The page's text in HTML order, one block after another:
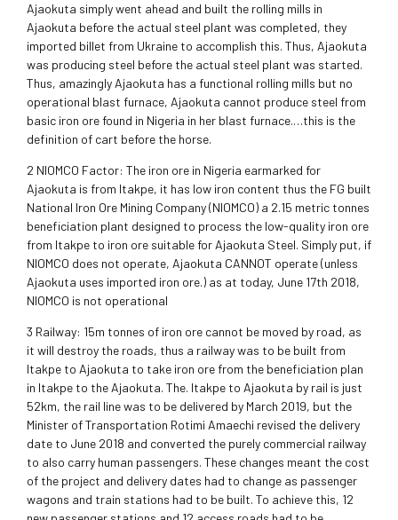
Ajaokuta simply went ahead and built the rolling mills in
Ajaokuta before the actual steel plant was completed, they
imported billet from Ukraine to accomplish this. Thus, Ajaokuta
was producing steel before the actual steel plant was started.
Thus, amazingly Ajaokuta has a functional rolling mills but no
operational blast furnace, Ajaokuta cannot produce steel from
basic iron ore found in Nigeria in her blast furnace.…this is the
definition of cart before the horse.
2 NIOMCO Factor: The iron ore in Nigeria earmarked for
Ajaokuta is from Itakpe, it has low iron content thus the FG built
National Iron Ore Mining Company (NIOMCO) a 2.15 metric tonnes
beneficiation plant designed to process the low-quality iron ore
from Itakpe to iron ore suitable for Ajaokuta Steel. Simply put, if
NIOMCO does not operate, Ajaokuta CANNOT operate (unless
Ajaokuta uses imported iron ore.) as at today, June 17th 2018,
NIOMCO is not operational
3 Railway: 15m tonnes of iron ore cannot be moved by road, as
it will destroy the roads, thus a railway was to be built from
Itakpe to Ajaokuta to take iron ore from the beneficiation plan
in Itakpe to the Ajaokuta. The. Itakpe to Ajaokuta by rail is just
52km, the rail line was to be delivered by March 2019, but the
Minister of Transportation Rotimi Amaechi revised the delivery
date to June 2018 and converted the purely commercial railway
to also carry human passengers. These changes meant the cost
of the project and delivery dates had to change as passenger
wagons and train stations had to be built. To achieve this, 12